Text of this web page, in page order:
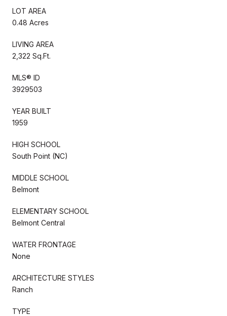
LOT AREA
0.48 Acres
LIVING AREA
2,322 Sq.Ft.
MLS® ID
3929503
YEAR BUILT
1959
HIGH SCHOOL
South Point (NC)
MIDDLE SCHOOL
Belmont
ELEMENTARY SCHOOL
Belmont Central
WATER FRONTAGE
None
ARCHITECTURE STYLES
Ranch
TYPE